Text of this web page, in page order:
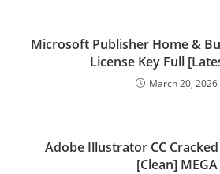
Microsoft Publisher Home &
License Key Full
March 20, 2026
Adobe Illustrator CC
[Clean] MEGA